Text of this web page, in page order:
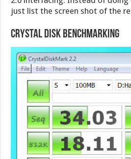
just list the screen shot of the
Crystal Disk Benchmarking